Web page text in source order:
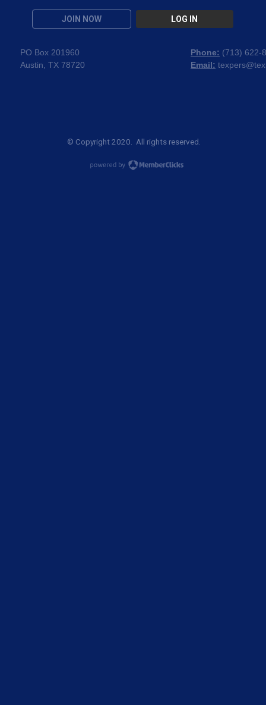
JOIN NOW LOG IN
PO Box 201960
Austin, TX 78720
Phone: (713) 622-
Email:
© Copyright 2020. All rights reserved.